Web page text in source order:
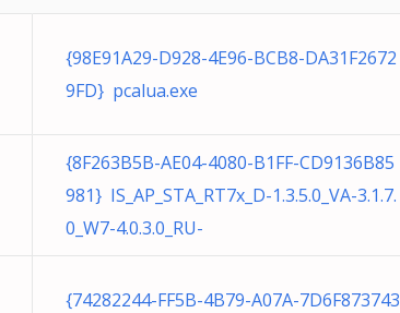
{98E91A29-D928-4E96-BCB8-DA31F2672
9FD} pcalua.exe
{8F263B5B-AE04-4080-B1FF-CD9136B85
981} IS_AP_STA_RT7x_D-1.3.5.0_VA-3.1.7.
0_W7-4.0.3.0_RU-
{74282244-FF5B-4B79-A07A-7D6F873743